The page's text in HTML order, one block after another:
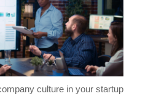
culture in your startup